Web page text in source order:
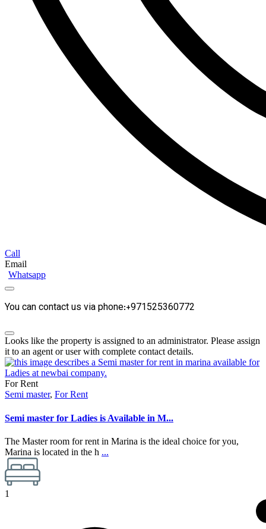
Call
Email
Whatsapp
You can contact us via phone:+971525360772
Looks like the property is assigned to an administrator. Please assign
it to an agent or user with complete contact details.
For Rent
Semi master, For Rent
Semi master for Ladies is Available in M...
The Master room for rent in Marina is the ideal choice for you,
Marina is located in the h ...
1